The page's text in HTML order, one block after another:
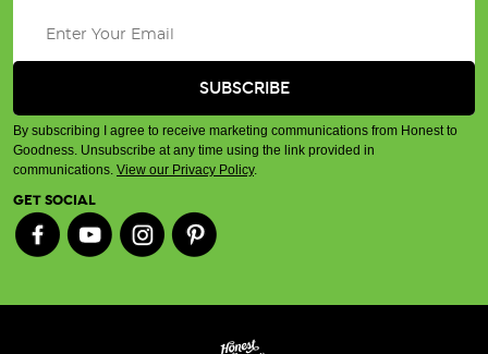
By subscribing I agree to receive marketing communications from Honest to
Goodness. Unsubscribe at any time using the link provided in
communications. View our Privacy Policy.
GET SOCIAL